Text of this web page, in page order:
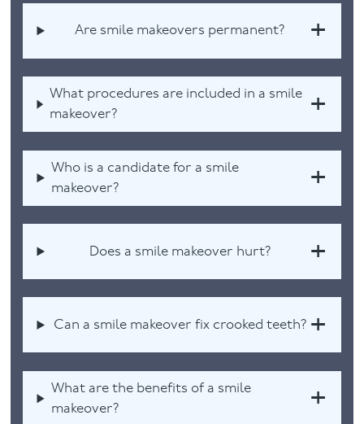
Are smile makeovers permanent?
What procedures are included in a smile
makeover?
Who is a candidate for a smile
makeover?
Does a smile makeover hurt?
Can a smile makeover fix crooked teeth?
What are the benefits of a smile
makeover?